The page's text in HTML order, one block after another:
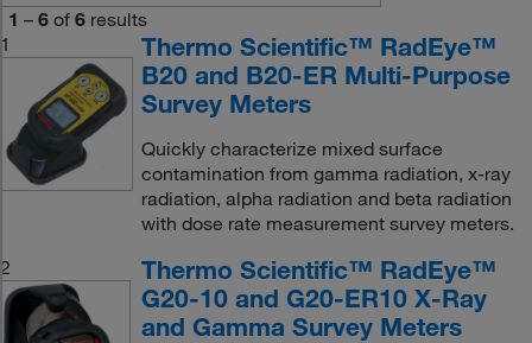
1 – 6 of 6 results
1
Thermo Scientific™ RadEye™
B20 and B20-ER Multi-Purpose
Survey Meters
Quickly characterize mixed surface
contamination from gamma radiation, x-ray
radiation, alpha radiation and beta radiation
with dose rate measurement survey meters.
2
Thermo Scientific™ RadEye™
G20-10 and G20-ER10 X-Ray
and Gamma Survey Meters